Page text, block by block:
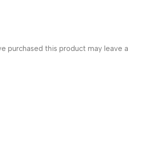
purchased this product may leave a